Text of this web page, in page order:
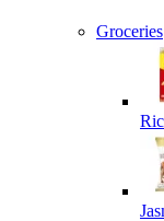
Groceries